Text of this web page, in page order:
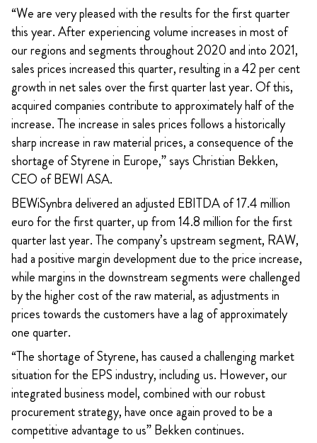
“We are very pleased with the results for the first quarter
this year. After experiencing volume increases in most of
our regions and segments throughout 2020 and into 2021,
sales prices increased this quarter, resulting in a 42 per cent
growth in net sales over the first quarter last year. Of this,
acquired companies contribute to approximately half of the
increase. The increase in sales prices follows a historically
sharp increase in raw material prices, a consequence of the
shortage of Styrene in Europe,” says Christian Bekken,
CEO of BEWI ASA.
BEWiSynbra delivered an adjusted EBITDA of 17.4 million
euro for the first quarter, up from 14.8 million for the first
quarter last year. The company’s upstream segment, RAW,
had a positive margin development due to the price increase,
while margins in the downstream segments were challenged
by the higher cost of the raw material, as adjustments in
prices towards the customers have a lag of approximately
one quarter.
“The shortage of Styrene, has caused a challenging market
situation for the EPS industry, including us. However, our
integrated business model, combined with our robust
procurement strategy, have once again proved to be a
competitive advantage to us” Bekken continues.